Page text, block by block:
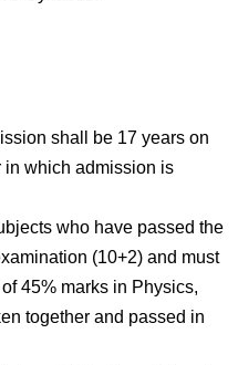
shall be 17 years on
in which admission is
who have passed the
(10+2) and must
45% marks in Physics,
together and passed in